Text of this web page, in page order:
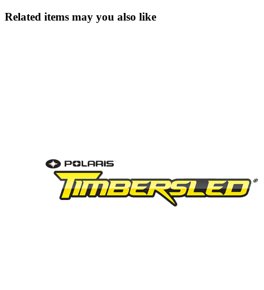
Related items may you also like